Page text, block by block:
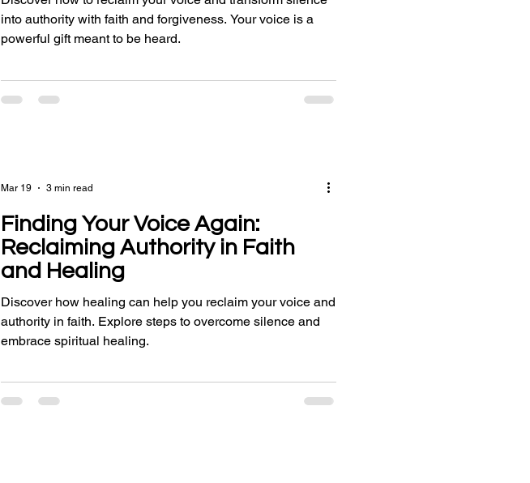
into authority with faith and forgiveness. Your voice is a
powerful gift meant to be heard.
Finding Your Voice Again:
Reclaiming Authority in Faith
and Healing
Discover how healing can help you reclaim your voice and
authority in faith. Explore steps to overcome silence and
embrace spiritual healing.
Mar 19 3 min read